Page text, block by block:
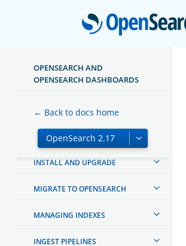
OPENSEARCH AND
OPENSEARCH DASHBOARDS
← Back to docs home
ABOUT OPENSEARCH
GETTING STARTED
INSTALL AND UPGRADE
MIGRATE TO OPENSEARCH
MANAGING INDEXES
INGEST PIPELINES